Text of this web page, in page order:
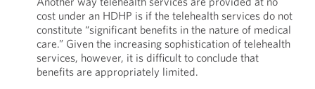
cost under an HDHP is if the telehealth services do not
constitute “significant benefits in the nature of medical
care.” Given the increasing sophistication of telehealth
services, however, it is difficult to conclude that
benefits are appropriately limited.